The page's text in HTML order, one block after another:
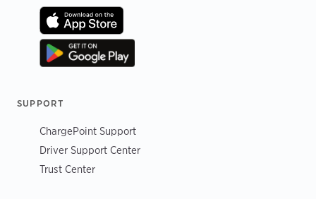
SUPPORT
ChargePoint Support
Driver Support Center
Trust Center